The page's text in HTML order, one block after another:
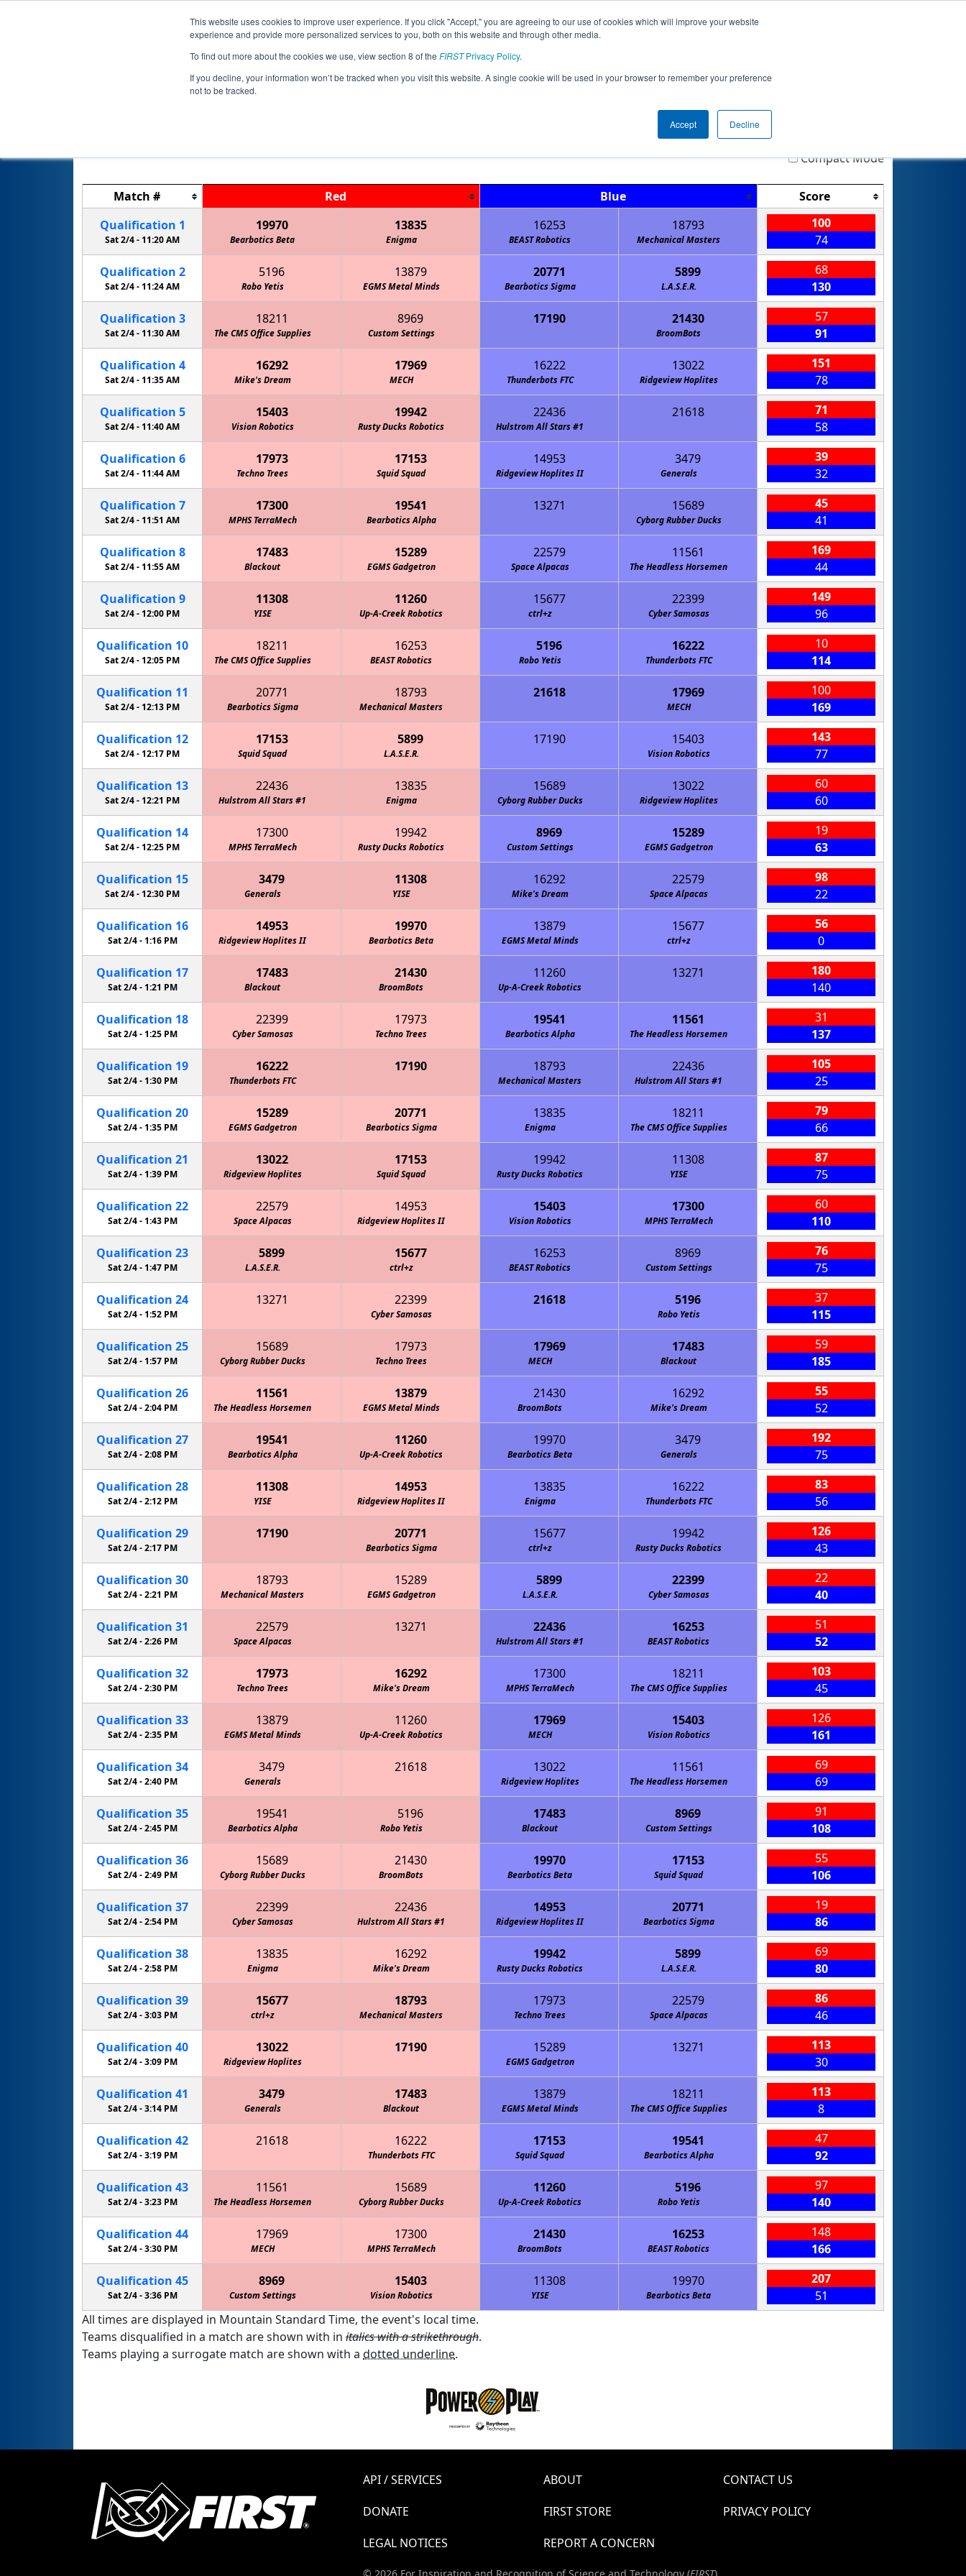
This website uses cookies to improve user experience. If you click "Accept," you are agreeing to our use of cookies which will improve your website
experience and provide more personalized services to you, both on this website and through other media.
To find out more about the cookies we use, view section 8 of the FIRSTPrivacy Policy.
If you decline, your information won’t be tracked when you visit this website. A single cookie will be used in your browser to remember your preference
not to be tracked.
Accept Decline
Jump Event Info
Qualification Matches
Highlight
Compact Mode
Match # Red Blue
Score
Qualification 1
Sat 2/4 - 11:20 AM
19970
Bearbotics Beta
13835
Enigma
16253
BEAST Robotics
18793
Mechanical Masters
100
74
Qualification 2
Sat 2/4 -11:24 AM
5196
Robo Yetis
13879
EGMS Metal Minds
20771
Bearbotics Sigma
5899
L.A.S.E.R.
68
130
Qualification 3
Sat 2/4 - 11:30 AM
18211
The CMS Office Supplies
8969
Custom Settings
17190
MPHS Mechanical Unicorns
21430
BroomBots
57
91
Qualification 4
Sat 2/4 -11:35 AM
16292
Mike's Dream
17969
MECH
16222
Thunderbots FTC
13022
Ridgeview Hoplites
151
78
Qualification 5
Sat 2/4 - 11:40 AM
15403
Vision Robotics
19942
Rusty Ducks Robotics
22436
Hulstrom All Stars #1
21618
Circuit Breakers 4-H Robotics
71
58
Qualification 6
Sat 2/4 -11:44 AM
17973
Techno Trees
17153
Squid Squad
14953
Ridgeview Hoplites II
3479
Generals
39
32
Qualification 7
Sat 2/4 - 11:51 AM
17300
MPHS TerraMech
19541
Bearbotics Alpha
13271
Cowboy Code "Redneck Robotics"
15689
Cyborg Rubber Ducks
45
41
Qualification 8
Sat 2/4 -11:55 AM
17483
Blackout
15289
EGMS Gadgetron
22579
Space Alpacas
11561
The Headless Horsemen
169
44
Qualification 9
Sat 2/4 - 12:00 PM
11308
YISE
11260
Up-A-Creek Robotics
15677
ctrl+z
22399
Cyber Samosas
149
96
Qualification 10
Sat 2/4 -12:05 PM
18211
The CMS Office Supplies
16253
BEAST Robotics
5196
Robo Yetis
16222
Thunderbots FTC
10
114
Qualification 11
Sat 2/4 - 12:13 PM
20771
Bearbotics Sigma
18793
Mechanical Masters
21618
Circuit Breakers 4-H Robotics
17969
MECH
100
169
Qualification 12
Sat 2/4 -12:17 PM
17153
Squid Squad
5899
L.A.S.E.R.
17190
MPHS Mechanical Unicorns
15403
Vision Robotics
143
77
Qualification 13
Sat 2/4 - 12:21 PM
22436
Hulstrom All Stars #1
13835
Enigma
15689
Cyborg Rubber Ducks
13022
Ridgeview Hoplites
60
60
Qualification 14
Sat 2/4 -12:25 PM
17300
MPHS TerraMech
19942
Rusty Ducks Robotics
8969
Custom Settings
15289
EGMS Gadgetron
19
63
Qualification 15
Sat 2/4 - 12:30 PM
3479
Generals
11308
YISE
16292
Mike's Dream
22579
Space Alpacas
98
22
Qualification 16
Sat 2/4 -1:16 PM
14953
Ridgeview Hoplites II
19970
Bearbotics Beta
13879
EGMS Metal Minds
15677
ctrl+z
56
0
Qualification 17
Sat 2/4 - 1:21 PM
17483
Blackout
21430
BroomBots
11260
Up-A-Creek Robotics
13271
Cowboy Code "Redneck Robotics"
180
140
Qualification 18
Sat 2/4 -1:25 PM
22399
Cyber Samosas
17973
Techno Trees
19541
Bearbotics Alpha
11561
The Headless Horsemen
31
137
Qualification 19
Sat 2/4 - 1:30 PM
16222
Thunderbots FTC
17190
MPHS Mechanical Unicorns
18793
Mechanical Masters
22436
Hulstrom All Stars #1
105
25
Qualification 20
Sat 2/4 -1:35 PM
15289
EGMS Gadgetron
20771
Bearbotics Sigma
13835
Enigma
18211
The CMS Office Supplies
79
66
Qualification 21
Sat 2/4 - 1:39 PM
13022
Ridgeview Hoplites
17153
Squid Squad
19942
Rusty Ducks Robotics
11308
YISE
87
75
Qualification 22
Sat 2/4 -1:43 PM
22579
Space Alpacas
14953
Ridgeview Hoplites II
15403
Vision Robotics
17300
MPHS TerraMech
60
110
Qualification 23
Sat 2/4 - 1:47 PM
5899
L.A.S.E.R.
15677
ctrl+z
16253
BEAST Robotics
8969
Custom Settings
76
75
Qualification 24
Sat 2/4 -1:52 PM
13271
Cowboy Code "Redneck Robotics"
22399
Cyber Samosas
21618
Circuit Breakers 4-H Robotics
5196
Robo Yetis
37
115
Qualification 25
Sat 2/4 - 1:57 PM
15689
Cyborg Rubber Ducks
17973
Techno Trees
17969
MECH
17483
Blackout
59
185
Qualification 26
Sat 2/4 -2:04 PM
11561
The Headless Horsemen
13879
EGMS Metal Minds
21430
BroomBots
16292
Mike's Dream
55
52
Qualification 27
Sat 2/4 -2:08 PM
19541
Bearbotics Alpha
11260
Up-A-Creek Robotics
19970
Bearbotics Beta
3479
Generals
192
75
Qualification 28
Sat 2/4 -2:12 PM
11308
YISE
14953
Ridgeview Hoplites II
13835
Enigma
16222
Thunderbots FTC
83
56
Qualification 29
Sat 2/4 -2:17 PM
17190
MPHS Mechanical Unicorns
20771
Bearbotics Sigma
15677
ctrl+z
19942
Rusty Ducks Robotics
126
43
Qualification 30
Sat 2/4 -2:21 PM
18793
Mechanical Masters
15289
EGMS Gadgetron
5899
L.A.S.E.R.
22399
Cyber Samosas
22
40
Qualification 31
Sat 2/4 -2:26 PM
22579
Space Alpacas
13271
Cowboy Code "Redneck Robotics"
22436
Hulstrom All Stars #1
16253
BEAST Robotics
51
52
Qualification 32
Sat 2/4 -2:30 PM
17973
Techno Trees
16292
Mike's Dream
17300
MPHS TerraMech
18211
The CMS Office Supplies
103
45
Qualification 33
Sat 2/4 -2:35 PM
13879
EGMS Metal Minds
11260
Up-A-Creek Robotics
17969
MECH
15403
Vision Robotics
126
161
Qualification 34
Sat 2/4 -2:40 PM
3479
Generals
21618
Circuit Breakers 4-H Robotics
13022
Ridgeview Hoplites
11561
The Headless Horsemen
69
69
Qualification 35
Sat 2/4 -2:45 PM
19541
Bearbotics Alpha
5196
Robo Yetis
17483
Blackout
8969
Custom Settings
91
108
Qualification 36
Sat 2/4 -2:49 PM
15689
Cyborg Rubber Ducks
21430
BroomBots
19970
Bearbotics Beta
17153
Squid Squad
55
106
Qualification 37
Sat 2/4 -2:54 PM
22399
Cyber Samosas
22436
Hulstrom All Stars #1
14953
Ridgeview Hoplites II
20771
Bearbotics Sigma
19
86
Qualification 38
Sat 2/4 -2:58 PM
13835
Enigma
16292
Mike's Dream
19942
Rusty Ducks Robotics
5899
L.A.S.E.R.
69
80
Qualification 39
Sat 2/4 -3:03 PM
15677
ctrl+z
18793
Mechanical Masters
17973
Techno Trees
22579
Space Alpacas
86
46
Qualification 40
Sat 2/4 -3:09 PM
13022
Ridgeview Hoplites
17190
MPHS Mechanical Unicorns
15289
EGMS Gadgetron
13271
Cowboy Code "Redneck Robotics"
113
30
Qualification 41
Sat 2/4 -3:14 PM
3479
Generals
17483
Blackout
13879
EGMS Metal Minds
18211
The CMS Office Supplies
113
8
Qualification 42
Sat 2/4 -3:19 PM
21618
Circuit Breakers 4-H Robotics
16222
Thunderbots FTC
17153
Squid Squad
19541
Bearbotics Alpha
47
92
Qualification 43
Sat 2/4 -3:23 PM
11561
The Headless Horsemen
15689
Cyborg Rubber Ducks
11260
Up-A-Creek Robotics
5196
Robo Yetis
97
140
Qualification 44
Sat 2/4 -3:30 PM
17969
MECH
17300
MPHS TerraMech
21430
BroomBots
16253
BEAST Robotics
148
166
Qualification 45
Sat 2/4 -3:36 PM
8969
Custom Settings
15403
Vision Robotics
11308
YISE
19970
Bearbotics Beta
207
51
All times are displayed in Mountain Standard Time, the event's local time.
Teams disqualified in a match are shown with in italics with a strikethrough.
Teams playing a surrogate match are shown with a dotted underline.
API / SERVICES ABOUT
CONTACT US
DONATE
FIRST STORE
PRIVACY POLICY
LEGAL NOTICES
REPORT A CONCERN